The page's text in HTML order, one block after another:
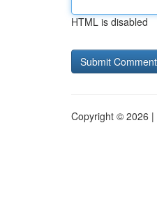
HTML is disabled
Copyright © 2026 |